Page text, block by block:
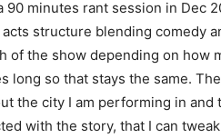
minutes rant session in Dec
structure blending comedy
of the show depending on how
long so that stays the same.
the city I am performing in
with the story, that I can